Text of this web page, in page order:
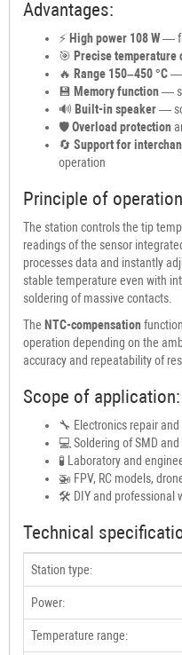
Advantages:
⚡ High power 108 W—
🎯 Precise temperature
🔥 Range 150–450 °C—
💾 Memory function—
🔊 Built-in speaker—
🛡Overload protection
🔄 Support for
operation
Principle of
The station controls the tip
readings of the sensor
processes data and instantly
stable temperature even with
soldering of massive contacts.
The NTC-compensation
operation depending on the
accuracy and repeatability of
Scope of application:
🔧 Electronics repair and
💻 Soldering of SMD
🧪 Laboratory and
🚁 FPV, RC models,
🛠 DIY and professional
Technical
Station type:
Power:
Temperature range: